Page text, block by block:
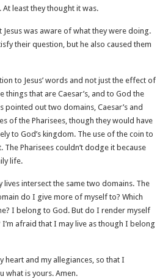
least they thought it was.
Jesus was aware of what they were doing.
their question, but he also caused them
to Jesus’ words and not just the effect of
things that are Caesar’s, and to God the
pointed out two domains, Caesar’s and
of the Pharisees, though they would have
to God’s kingdom. The use of the coin to
Pharisees couldn’t dodge it because
life.
lives intersect the same two domains. The
do I give more of myself to? Which
I belong to God. But do I render myself
afraid that I may live as though I belong
heart and my allegiances, so that I
what is yours. Amen.